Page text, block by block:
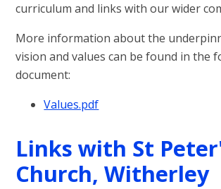
curriculum and links with our wider
More information about the
vision and values can be found in the
document:
Values.pdf
Links with St
Church, Witherley